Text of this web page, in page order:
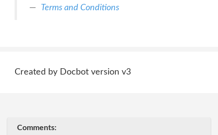
Terms and Conditions
Created by Docbot version v3
Comments: